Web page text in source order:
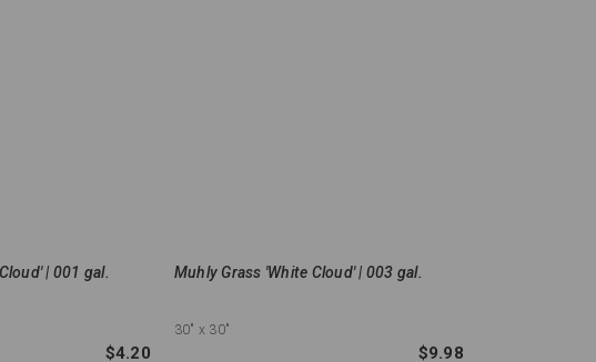
| 001 gal.
$4.20
Muhly Grass 'White Cloud' | 003 gal.
30" x 30"
$9.98